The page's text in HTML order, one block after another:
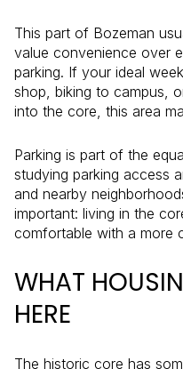
This part of Bozeman
value convenience over
parking. If your ideal
shop, biking to campus,
into the core, this area
Parking is part of the
studying parking access
and nearby
important: living in the
comfortable with a more
WHAT
HERE
The historic core has